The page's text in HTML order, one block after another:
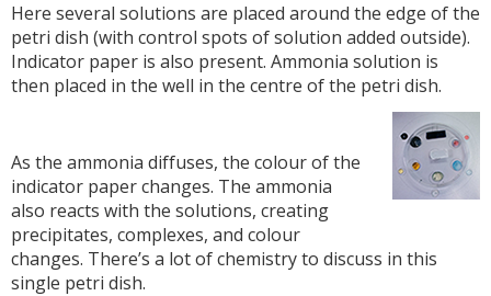
Here several solutions are placed around the edge of the
petri dish (with control spots of solution added outside).
Indicator paper is also present. Ammonia solution is
then placed in the well in the centre of the petri dish.
As the ammonia diffuses, the colour of the
indicator paper changes. The ammonia
also reacts with the solutions, creating
precipitates, complexes, and colour
changes. There’s a lot of chemistry to discuss in this
single petri dish.